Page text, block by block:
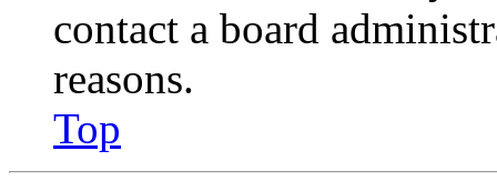
contact a board
reasons.
Top